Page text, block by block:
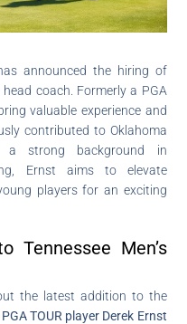
announced the hiring of
coach. Formerly a PGA
valuable experience and
contributed to Oklahoma
a strong background in
Ernst aims to elevate
players for an exciting
Tennessee Men’s
the latest addition to the
TOUR player Derek Ernst